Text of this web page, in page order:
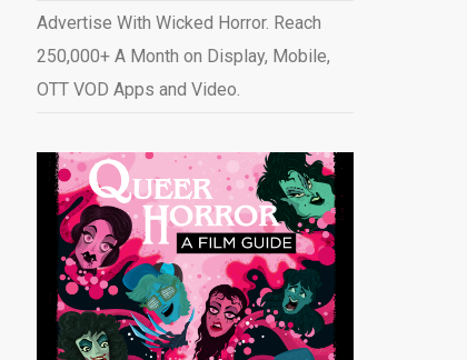
Advertise With Wicked Horror. Reach
250,000+ A Month on Display, Mobile,
OTT VOD Apps and Video.